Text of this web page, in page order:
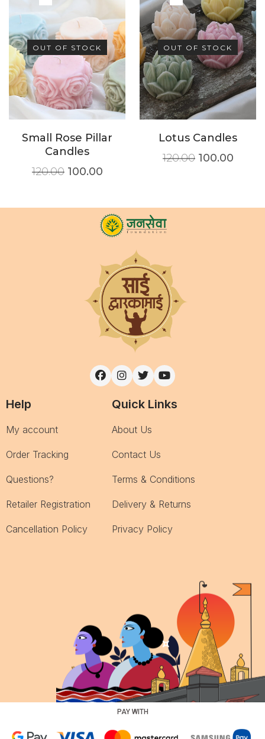
OUT OF STOCK
Small Rose Pillar
Candles
120.00 100.00
OUT OF STOCK
Lotus Candles
120.00 100.00
Help
My account
Order Tracking
Questions?
Retailer Registration
Cancellation Policy
Quick Links
About Us
Contact Us
Terms & Conditions
Delivery & Returns
Privacy Policy
PAY WITH